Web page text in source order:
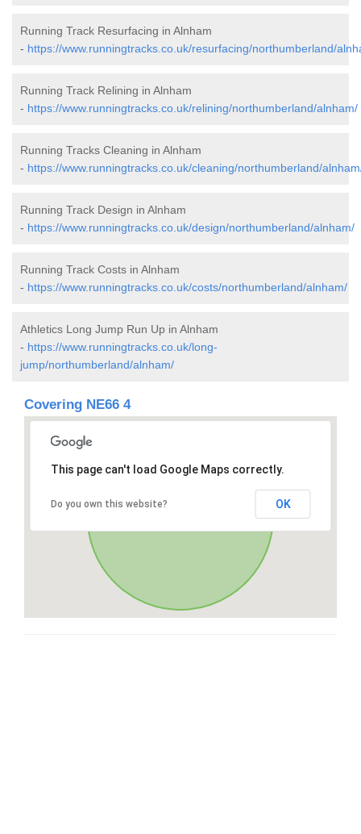
Running Track Resurfacing in Alnham
- https://www.runningtracks.co.uk/resurfacing/northumberland/
Running Track Relining in Alnham
- https://www.runningtracks.co.uk/relining/northumberland/alnham/
Running Tracks Cleaning in Alnham
- https://www.runningtracks.co.uk/cleaning/northumberland/
Running Track Design in Alnham
- https://www.runningtracks.co.uk/design/northumberland/alnham/
Running Track Costs in Alnham
- https://www.runningtracks.co.uk/costs/northumberland/alnham/
Athletics Long Jump Run Up in Alnham
- https://www.runningtracks.co.uk/long-
jump/northumberland/alnham/
Covering NE66 4
This page can't load Google Maps correctly.
Do you own this website? OK